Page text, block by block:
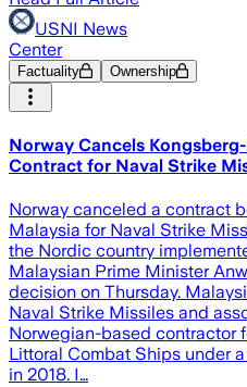
USNI News
Center
Factuality Ownership
Norway Cancels
Contract for Naval Strike
Norway canceled a contract
Malaysia for Naval Strike
the Nordic country
Malaysian Prime Minister
decision on Thursday.
Naval Strike Missiles and
Norwegian-based contractor
Littoral Combat Ships under
in 2018. I…